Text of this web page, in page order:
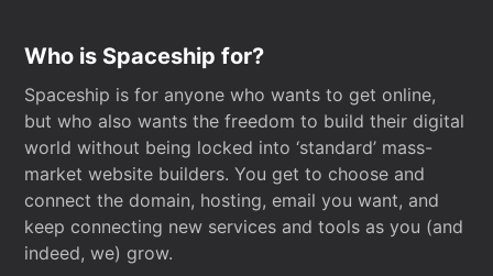
Who is Spaceship for?
Spaceship is for anyone who wants to get online,
but who also wants the freedom to build their digital
world without being locked into ‘standard’ mass-
market website builders. You get to choose and
connect the domain, hosting, email you want, and
keep connecting new services and tools as you (and
indeed, we) grow.